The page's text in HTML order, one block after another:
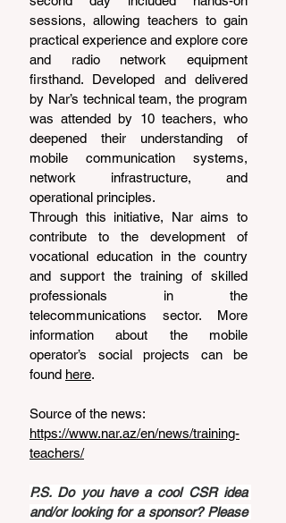
sessions, allowing teachers to gain
practical experience and explore core
and radio network equipment
firsthand. Developed and delivered
by Nar’s technical team, the program
was attended by 10 teachers, who
deepened their understanding of
mobile communication systems,
network infrastructure, and
operational principles.
Through this initiative, Nar aims to
contribute to the development of
vocational education in the country
and support the training of skilled
professionals in the
telecommunications sector. More
information about the mobile
operator’s social projects can be
found here.
Source of the news:
https://www.nar.az/en/news/training-
teachers/
P.S. Do you have a cool CSR idea
and/or looking for a sponsor? Please